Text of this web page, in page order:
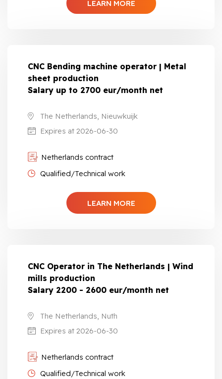
LEARN MORE
CNC Bending machine operator | Metal
sheet production
Salary up to 2700 eur/month net
The Netherlands, Nieuwkuijk
Expires at 2026-06-30
Netherlands contract
Qualified/Technical work
LEARN MORE
CNC Operator in The Netherlands | Wind
mills production
Salary 2200 - 2600 eur/month net
The Netherlands, Nuth
Expires at 2026-06-30
Netherlands contract
Qualified/Technical work